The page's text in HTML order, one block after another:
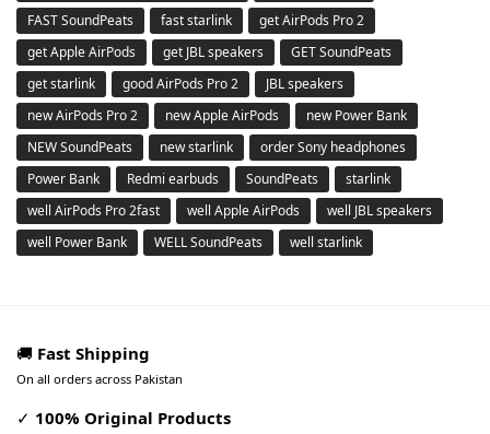
FAST SoundPeats
fast starlink
get AirPods Pro 2
get Apple AirPods
get JBL speakers
GET SoundPeats
get starlink
good AirPods Pro 2
JBL speakers
new AirPods Pro 2
new Apple AirPods
new Power Bank
NEW SoundPeats
new starlink
order Sony headphones
Power Bank
Redmi earbuds SoundPeats
starlink
well AirPods Pro 2fast
well Apple AirPods
well JBL speakers
well Power Bank
WELL SoundPeats well starlink
🚚 Fast Shipping
On all orders across Pakistan
✓ 100% Original Products